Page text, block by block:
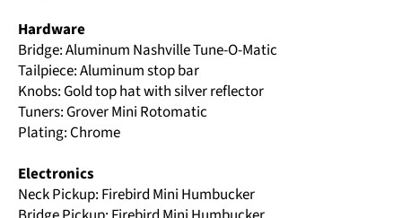
Hardware
Bridge: Aluminum Nashville Tune-O-Matic
Tailpiece: Aluminum stop bar
Knobs: Gold top hat with silver reflector
Tuners: Grover Mini Rotomatic
Plating: Chrome
Electronics
Neck Pickup: Firebird Mini Humbucker